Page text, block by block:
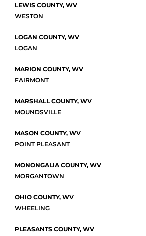
LEWIS COUNTY, WV
WESTON
LOGAN COUNTY, WV
LOGAN
MARION COUNTY, WV
FAIRMONT
MARSHALL COUNTY, WV
MOUNDSVILLE
MASON COUNTY, WV
POINT PLEASANT
MONONGALIA COUNTY, WV
MORGANTOWN
OHIO COUNTY, WV
WHEELING
PLEASANTS COUNTY, WV